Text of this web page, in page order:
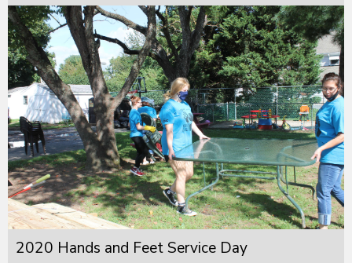
2020 Hands and Feet Service Day